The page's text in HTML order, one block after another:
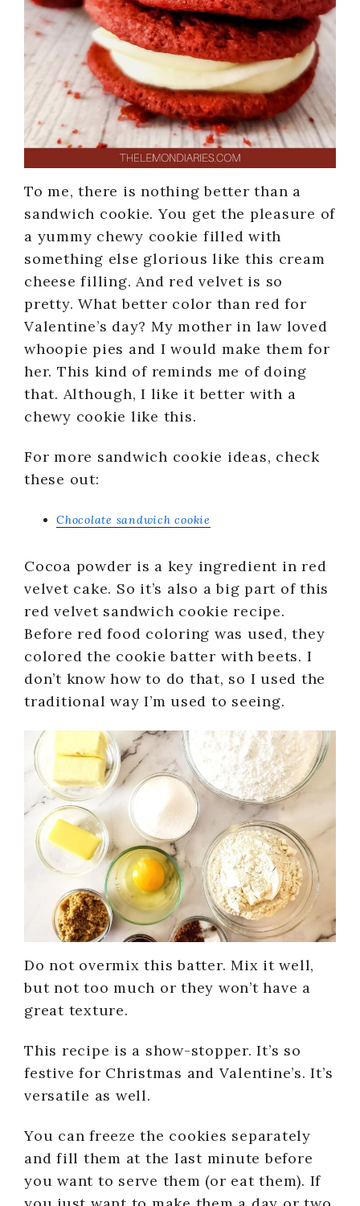
To me, there is nothing better than a
sandwich cookie. You get the pleasure of
a yummy chewy cookie filled with
something else glorious like this cream
cheese filling. And red velvet is so
pretty. What better color than red for
Valentine’s day? My mother in law loved
whoopie pies and I would make them for
her. This kind of reminds me of doing
that. Although, I like it better with a
chewy cookie like this.
For more sandwich cookie ideas, check
these out:
Chocolate sandwich cookie
Cocoa powder is a key ingredient in red
velvet cake. So it’s also a big part of this
red velvet sandwich cookie recipe.
Before red food coloring was used, they
colored the cookie batter with beets. I
don’t know how to do that, so I used the
traditional way I’m used to seeing.
Do not overmix this batter. Mix it well,
but not too much or they won’t have a
great texture.
This recipe is a show-stopper. It’s so
festive for Christmas and Valentine’s. It’s
versatile as well.
You can freeze the cookies separately
and fill them at the last minute before
you want to serve them (or eat them). If